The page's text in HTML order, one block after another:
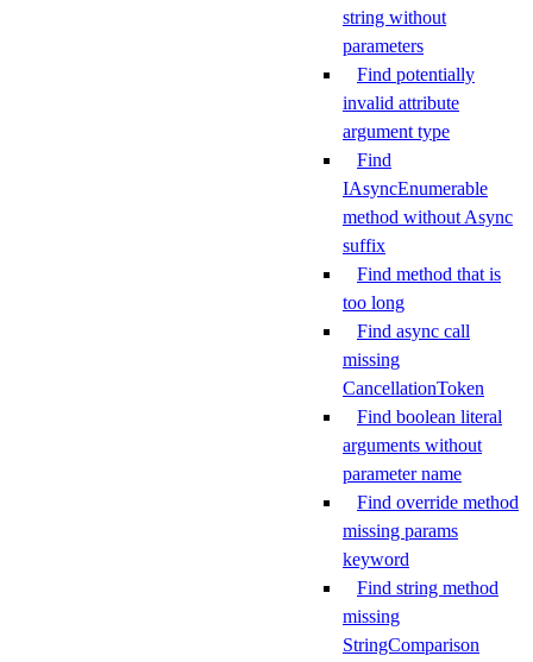
string without
parameters
Find potentially
invalid attribute
argument type
Find
IAsyncEnumerable
method without Async
suffix
Find method that is
too long
Find async call
missing
CancellationToken
Find boolean literal
arguments without
parameter name
Find override method
missing params
keyword
Find string method
missing
StringComparison